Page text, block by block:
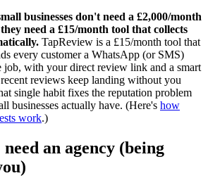
businesses don't need a £2,000/month
need a £15/month tool that collects
TapReview is a £15/month tool that
every customer a WhatsApp (or SMS)
job, with your direct review link and a smart
reviews keep landing without you
single habit fixes the reputation problem
businesses actually have. (Here's how
work.)
an agency (being